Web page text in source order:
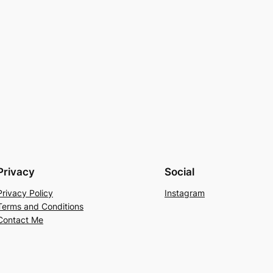
Policy
and Conditions
Me
Social
Instagram